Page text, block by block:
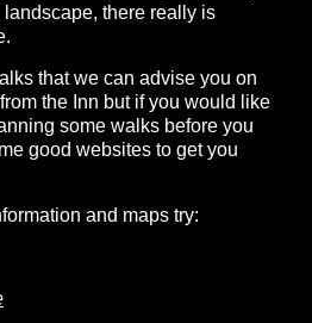
there really is
that we can advise you on
the Inn but if you would like
some walks before you
good websites to get you
and maps try: